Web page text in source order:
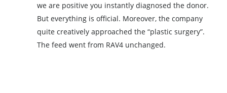
we are positive you instantly diagnosed the donor.
But everything is official. Moreover, the company
quite creatively approached the “plastic surgery”.
The feed went from RAV4 unchanged.